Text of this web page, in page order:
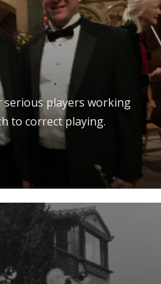
serious players working
to correct playing.